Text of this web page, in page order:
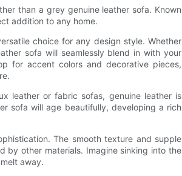
than a grey genuine leather sofa. Known
addition to any home.
choice for any design style. Whether
sofa will seamlessly blend in with your
for accent colors and decorative pieces,
leather or fabric sofas, genuine leather is
sofa will age beautifully, developing a rich
The smooth texture and supple
by other materials. Imagine sinking into the
away.